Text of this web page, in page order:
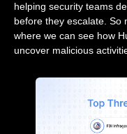
helping security teams
before they escalate. So
where we can see how
uncover malicious